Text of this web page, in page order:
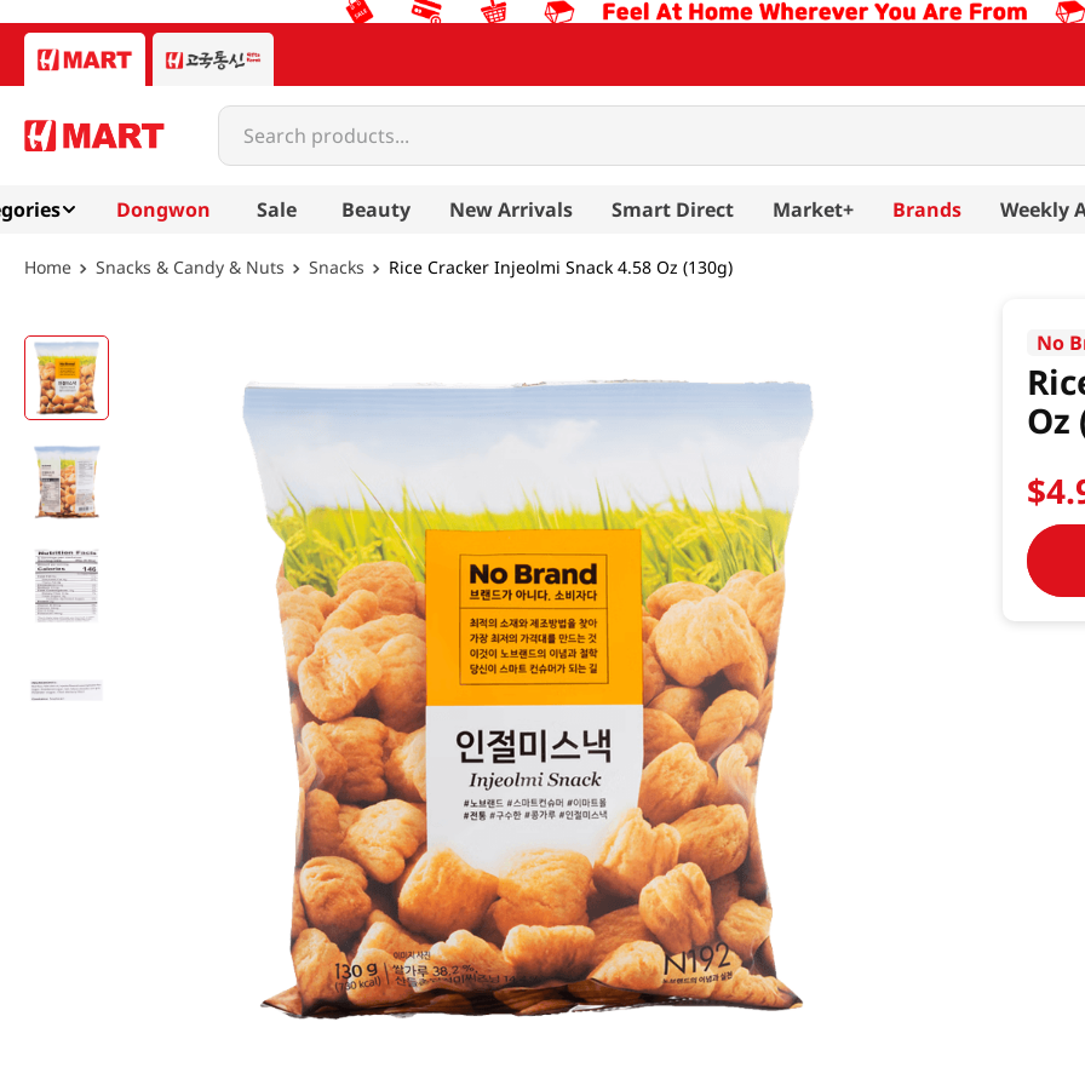
Search products...
Dongwon Sale Beauty New Arrivals Smart Direct Market+ Brands Weekly
Snacks & Candy & Nuts Snacks Rice Cracker Injeolmi Snack 4.58 Oz (130g)
No
Oz
$4.